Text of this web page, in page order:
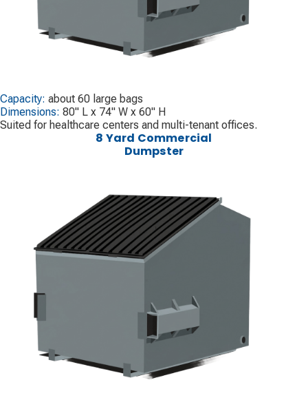
Capacity: about 60 large bags
Dimensions: 80" L x 74" W x 60" H
Suited for healthcare centers and multi-tenant offices.
8 Yard Commercial
Dumpster